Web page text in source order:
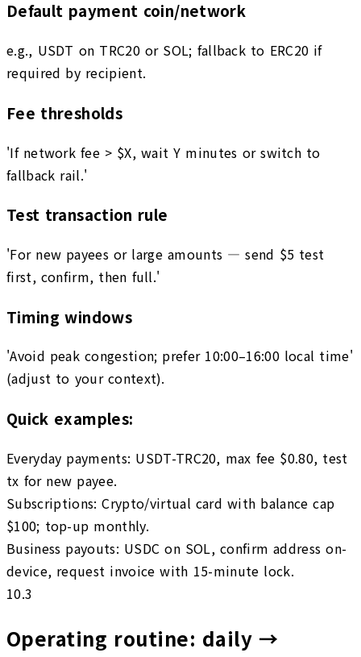
Default payment coin/network
e.g., USDT on TRC20 or SOL; fallback to ERC20 if
required by recipient.
Fee thresholds
'If network fee > $X, wait Y minutes or switch to
fallback rail.'
Test transaction rule
'For new payees or large amounts — send $5 test
first, confirm, then full.'
Timing windows
'Avoid peak congestion; prefer 10:00–16:00 local time'
(adjust to your context).
Quick examples:
Everyday payments: USDT-TRC20, max fee $0.80, test
tx for new payee.
Subscriptions: Crypto/virtual card with balance cap
$100; top-up monthly.
Business payouts: USDC on SOL, confirm address on-
device, request invoice with 15-minute lock.
10.3
Operating routine: daily →